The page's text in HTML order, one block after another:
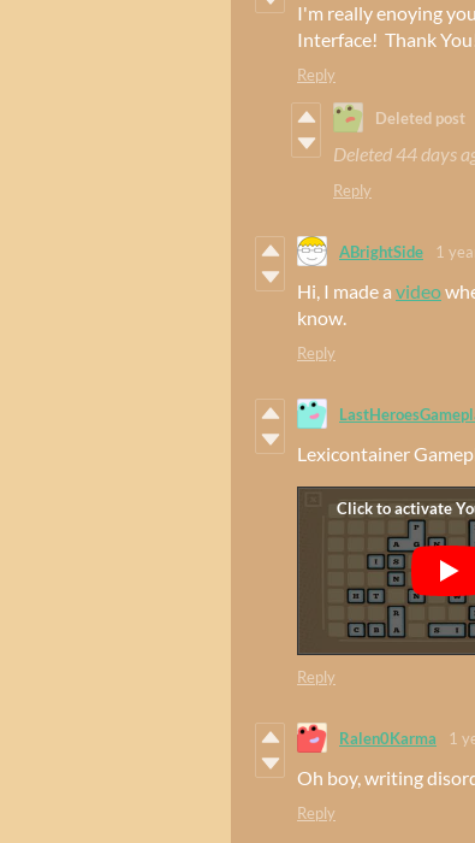
I'm really enoying
Interface! Thank
Reply
Deleted post
Deleted44 days
Reply
ABrightSide 1
Hi, I made a video
know.
Reply
Lexicontainer
Reply
Ralen0Karma 1
Oh boy, writing
Reply